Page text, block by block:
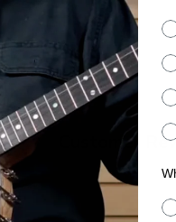
Customer